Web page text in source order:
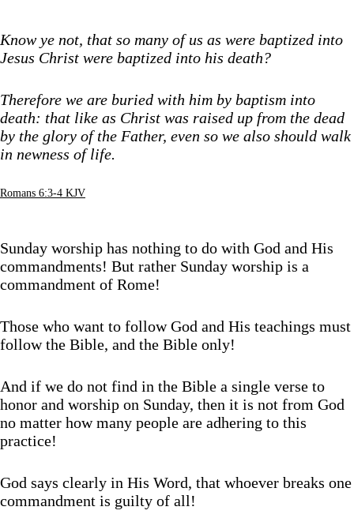
Know ye not, that so many of us as were baptized into
Jesus Christ were baptized into his death?
Therefore we are buried with him by baptism into
death: that like as Christ was raised up from the dead
by the glory of the Father, even so we also should walk
in newness of life.
Romans 6:3-4 KJV
Sunday worship has nothing to do with God and His
commandments! But rather Sunday worship is a
commandment of Rome!
Those who want to follow God and His teachings must
follow the Bible, and the Bible only!
And if we do not find in the Bible a single verse to
honor and worship on Sunday, then it is not from God
no matter how many people are adhering to this
practice!
God says clearly in His Word, that whoever breaks one
commandment is guilty of all!